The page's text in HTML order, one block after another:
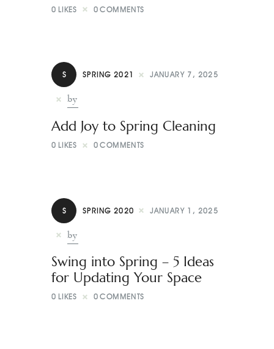
0 LIKES 0 COMMENTS
S SPRING 2021 JANUARY 7, 2025
by
Add Joy to Spring Cleaning
0 LIKES 0 COMMENTS
S SPRING 2020 JANUARY 1, 2025
by
Swing into Spring – 5 Ideas
for Updating Your Space
0 LIKES 0 COMMENTS